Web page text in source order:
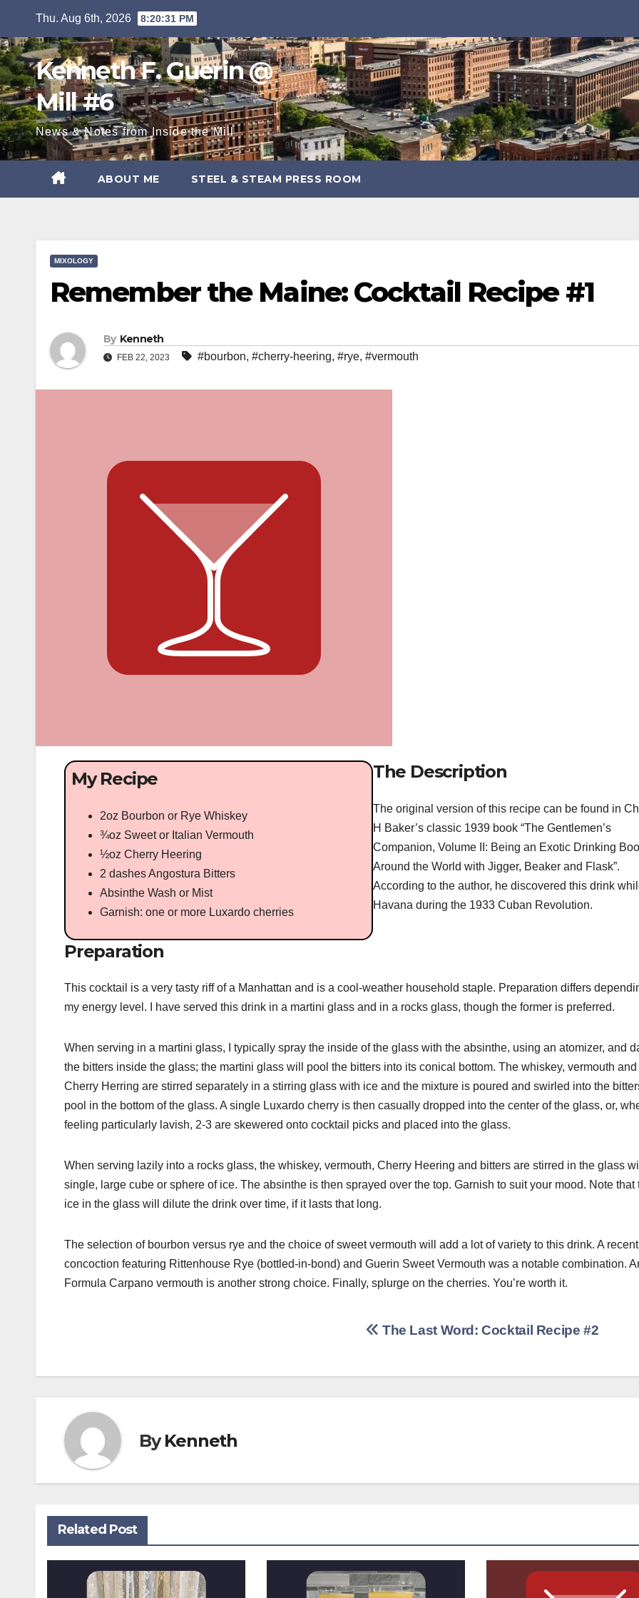
content
Thu. Aug 6th, 2026 8:20:32 PM
Kenneth F. Guerin @
Mill #6
News & Notes from Inside the Mill
ABOUT ME STEEL & STEAM PRESS ROOM
MIXOLOGY
Remember the Maine: Cocktail Recipe #1
By Kenneth
FEB 22, 2023 #bourbon, #cherry-heering, #rye, #vermouth
My Recipe
2oz Bourbon or Rye Whiskey
¾oz Sweet or Italian Vermouth
½oz Cherry Heering
2 dashes Angostura Bitters
Absinthe Wash or Mist
Garnish: one or more Luxardo cherries
The Description
The original version of this recipe can be found in
H Baker’s classic 1939 book “The Gentlemen’s
Companion, Volume II: Being an Exotic Drinking
Around the World with Jigger, Beaker and Flask”.
According to the author, he discovered this drink
Havana during the 1933 Cuban Revolution.
Preparation
This cocktail is a very tasty riff of a Manhattan and is a cool-weather household staple. Preparation differs
my energy level. I have served this drink in a martini glass and in a rocks glass, though the former is preferred.
When serving in a martini glass, I typically spray the inside of the glass with the absinthe, using an atomizer, and
the bitters inside the glass; the martini glass will pool the bitters into its conical bottom. The whiskey, vermouth and
Cherry Herring are stirred separately in a stirring glass with ice and the mixture is poured and swirled into the
pool in the bottom of the glass. A single Luxardo cherry is then casually dropped into the center of the glass, or,
feeling particularly lavish, 2-3 are skewered onto cocktail picks and placed into the glass.
When serving lazily into a rocks glass, the whiskey, vermouth, Cherry Heering and bitters are stirred in the glass
single, large cube or sphere of ice. The absinthe is then sprayed over the top. Garnish to suit your mood. Note that
ice in the glass will dilute the drink over time, if it lasts that long.
The selection of bourbon versus rye and the choice of sweet vermouth will add a lot of variety to this drink. A recent
concoction featuring Rittenhouse Rye (bottled-in-bond) and Guerin Sweet Vermouth was a notable combination.
Formula Carpano vermouth is another strong choice. Finally, splurge on the cherries. You’re worth it.
The Last Word: Cocktail Recipe #2
ByKenneth
Related Post